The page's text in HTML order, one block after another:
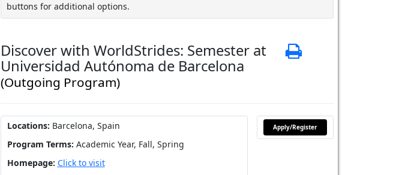
buttons for additional options.
Discover with WorldStrides: Semester at
Universidad Autónoma de Barcelona
(Outgoing Program)
Print
Locations: Barcelona, Spain
Program Terms: Academic Year, Fall, Spring
Homepage: Click to visit
Apply/Register